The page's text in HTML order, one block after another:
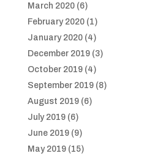
March 2020(6)
February 2020(1)
January 2020(4)
December 2019(3)
October 2019(4)
September 2019(8)
August 2019(6)
July 2019(6)
June 2019(9)
May 2019(15)